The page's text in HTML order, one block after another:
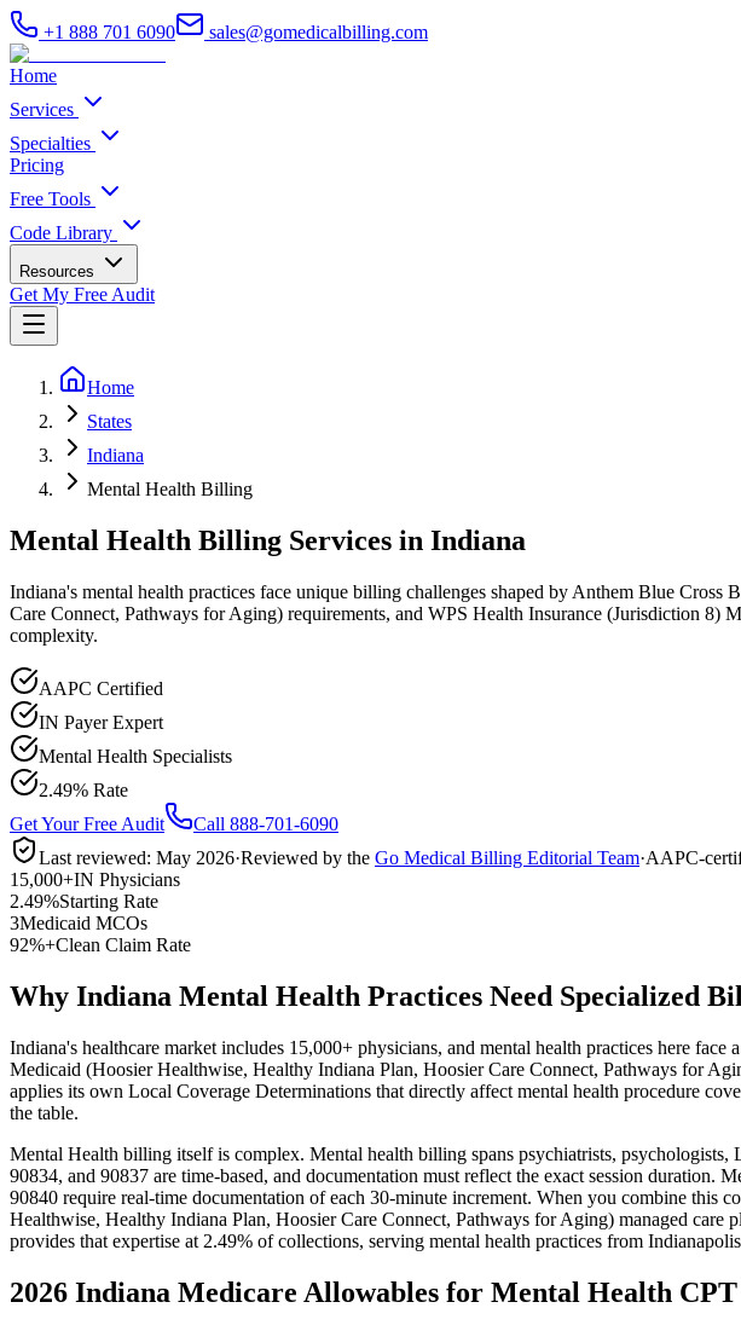
+1 888 701 6090 sales@gomedicalbilling.com
Home
Services
Specialties
Pricing
Free Tools
Code Library
Resources
Get My Free Audit
Home
States
Indiana
Mental Health Billing
Mental Health Billing Services in Indiana
Indiana's mental health practices face unique billing challenges shaped by Anthem Blue
Care Connect, Pathways for Aging) requirements, and WPS Health Insurance (Jurisdiction
complexity.
AAPC Certified
IN Payer Expert
Mental Health Specialists
2.49% Rate
Get Your Free Audit
Call 888-701-6090
Last reviewed: May 2026·Reviewed by the Go Medical Billing Editorial Team·AAPC-
15,000+IN Physicians
2.49%Starting Rate
3Medicaid MCOs
92%+Clean Claim Rate
Why Indiana Mental Health Practices Need Specialized
Indiana's healthcare market includes 15,000+ physicians, and mental health practices here face
Medicaid (Hoosier Healthwise, Healthy Indiana Plan, Hoosier Care Connect, Pathways for
applies its own Local Coverage Determinations that directly affect mental health procedure
the table.
Mental Health billing itself is complex. Mental health billing spans psychiatrists,
90834, and 90837 are time-based, and documentation must reflect the exact session
90840 require real-time documentation of each 30-minute increment. When you combine this
Healthwise, Healthy Indiana Plan, Hoosier Care Connect, Pathways for Aging) managed care
provides that expertise at 2.49% of collections, serving mental health practices from Indianapolis
2026 Indiana Medicare Allowables for Mental Health CPT